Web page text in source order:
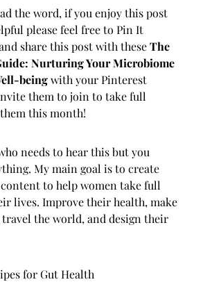
the word, if you enjoy this post
please feel free to Pin It
share this post with theseThe
Nurturing Your Microbiome
beingwith your Pinterest
them to join to take full
this month!
needs to hear this but you
My main goal is to create
content to help women take full
lives. Improve their health, make
travel the world, and design their
for Gut Health